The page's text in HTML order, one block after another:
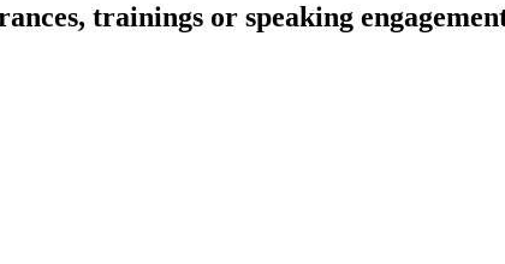
trainings or speaking